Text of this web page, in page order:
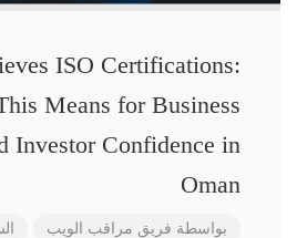
ISO Certifications:
Means for Business
Investor Confidence in
Oman
بواسطة فريق مراقب الويب